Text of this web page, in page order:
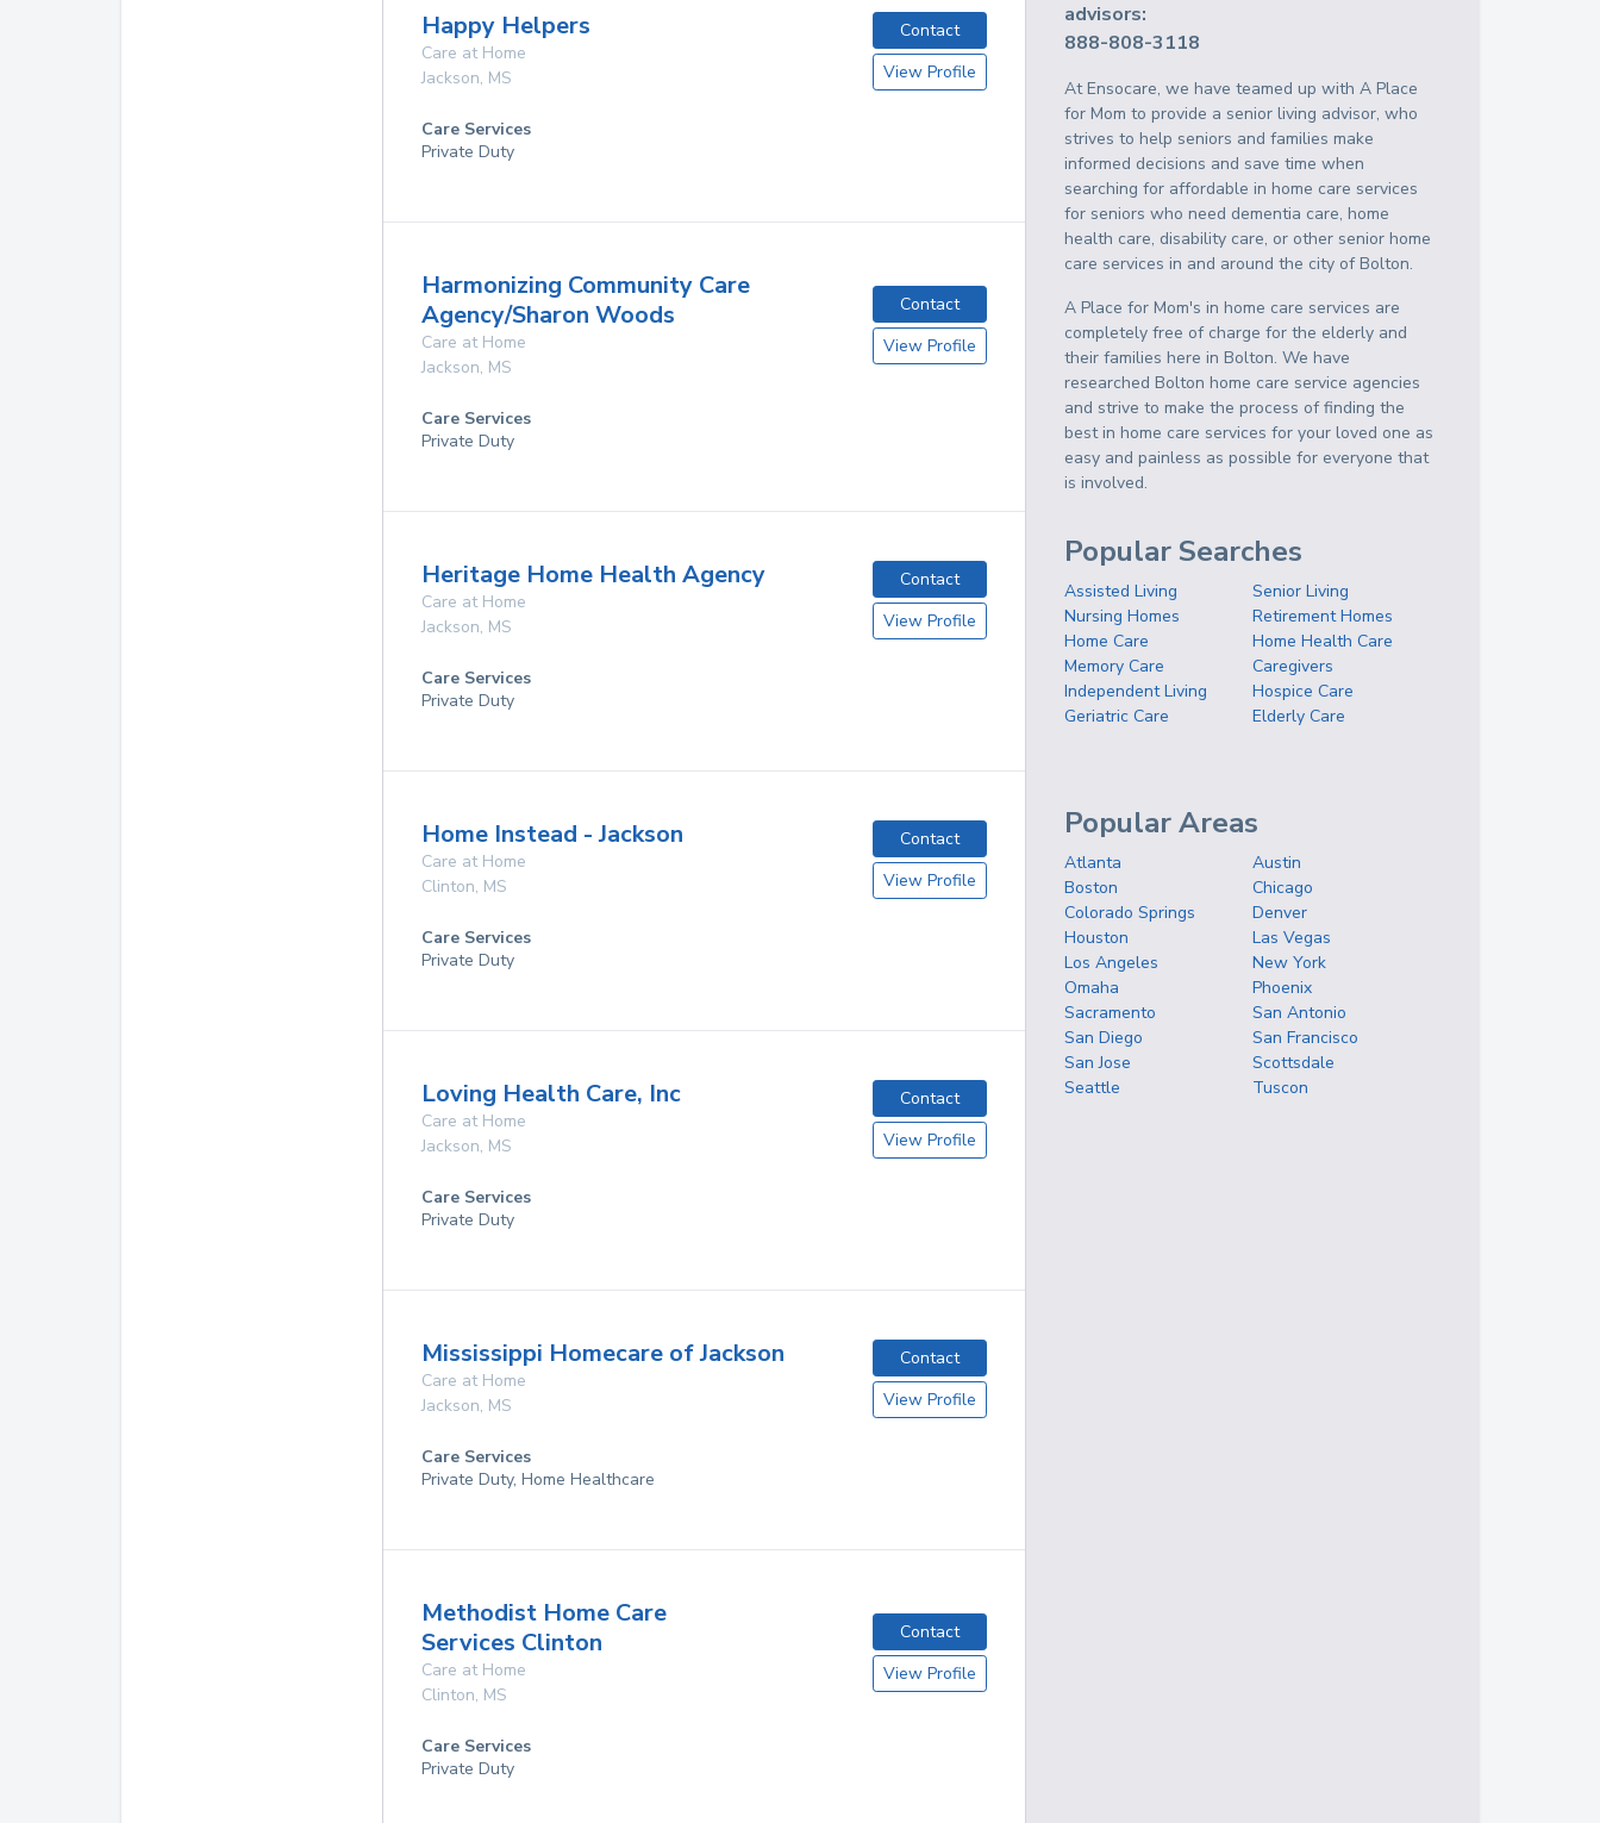
Happy Helpers
Care at Home
Jackson, MS
Contact
View Profile
Care Services
Private Duty
Harmonizing Community Care
Agency/Sharon Woods
Care at Home
Jackson, MS
Contact
View Profile
Care Services
Private Duty
Heritage Home Health Agency
Care at Home
Jackson, MS
Contact
View Profile
Care Services
Private Duty
Home Instead - Jackson
Care at Home
Clinton, MS
Contact
View Profile
Care Services
Private Duty
Loving Health Care, Inc
Care at Home
Jackson, MS
Contact
View Profile
Care Services
Private Duty
Mississippi Homecare of Jackson
Care at Home
Jackson, MS
Contact
View Profile
Care Services
Private Duty, Home Healthcare
Methodist Home Care
Services Clinton
Care at Home
Clinton, MS
Contact
View Profile
Care Services
Private Duty
advisors:
888-808-3118
At Ensocare, we have teamed up with A Place
for Mom to provide a senior living advisor, who
strives to help seniors and families make
informed decisions and save time when
searching for affordable in home care services
for seniors who need dementia care, home
health care, disability care, or other senior home
care services in and around the city of Bolton.
A Place for Mom's in home care services are
completely free of charge for the elderly and
their families here in Bolton. We have
researched Bolton home care service agencies
and strive to make the process of finding the
best in home care services for your loved one as
easy and painless as possible for everyone that
is involved.
Popular Searches
Assisted Living
Senior Living
Nursing Homes
Retirement Homes
Home Care
Home Health Care
Memory Care
Caregivers
Independent Living
Hospice Care
Geriatric Care
Elderly Care
Popular Areas
Atlanta
Austin
Boston
Chicago
Colorado Springs
Denver
Houston
Las Vegas
Los Angeles
New York
Omaha
Phoenix
Sacramento
San Antonio
San Diego
San Francisco
San Jose
Scottsdale
Seattle
Tuscon